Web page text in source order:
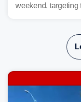
weekend,